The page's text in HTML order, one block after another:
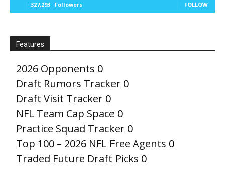
327,293 Followers FOLLOW
Features
2026 Opponents 0
Draft Rumors Tracker 0
Draft Visit Tracker 0
NFL Team Cap Space 0
Practice Squad Tracker 0
Top 100 – 2026 NFL Free Agents 0
Traded Future Draft Picks 0